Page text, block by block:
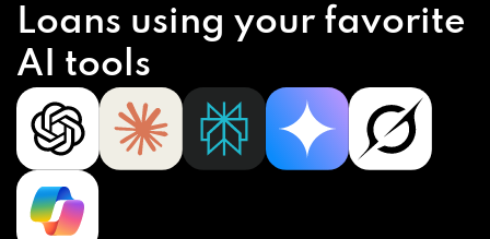
Loans using your favorite
AI tools